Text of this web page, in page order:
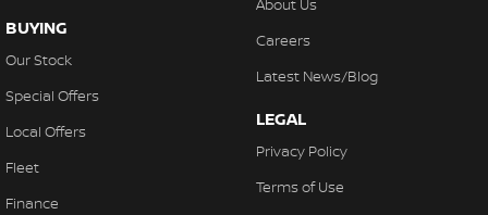
BUYING
Our Stock
Special Offers
Local Offers
Fleet
Finance
About Us
Careers
Latest News/Blog
LEGAL
Privacy Policy
Terms of Use